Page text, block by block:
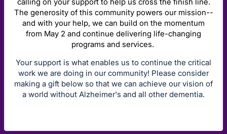
calling on your support to help us cross the finish line.
The generosity of this community powers our mission--
and with your help, we can build on the momentum
from May 2 and continue delivering life-changing
programs and services.
Your support is what enables us to continue the critical
work we are doing in our community! Please consider
making a gift below so that we can achieve our vision of
a world without Alzheimer's and all other dementia.